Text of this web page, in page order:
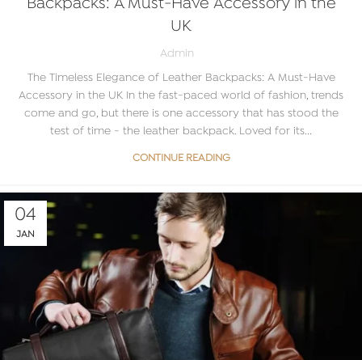
UK
Admin
The Timeless Elegance of Leather Backpacks: A Must-Have
Accessory in the UK In the fast-paced world of fashion, trends
come and go, but there is one accessory that has stood the
test of time - the leather backpack. Loved for its...
CONTINUE READING
04
JAN